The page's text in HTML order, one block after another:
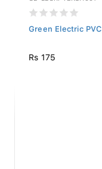
Green Electric
Rs 175